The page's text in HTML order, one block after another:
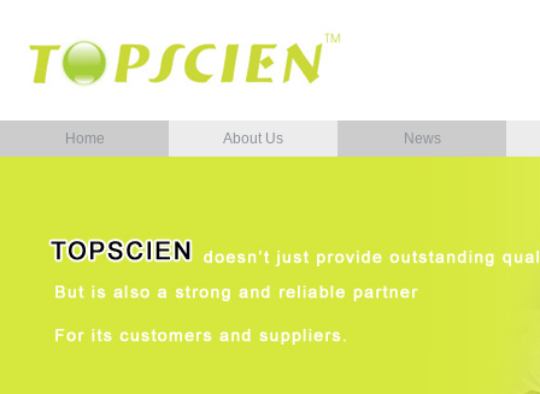
Home About Us News